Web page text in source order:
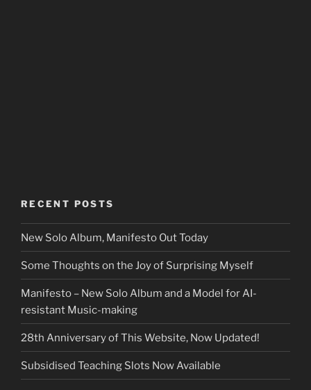
RECENT POSTS
New Solo Album, Manifesto Out Today
Some Thoughts on the Joy of Surprising Myself
Manifesto – New Solo Album and a Model for AI-
resistant Music-making
28th Anniversary of This Website, Now Updated!
Subsidised Teaching Slots Now Available